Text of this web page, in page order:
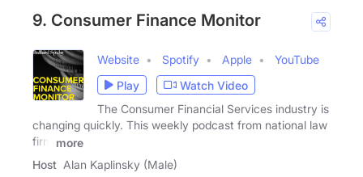
9. Consumer Finance Monitor
Website Spotify Apple
YouTube
Play
Watch Video
The Consumer Financial Services industry is
changing quickly. This weekly podcast from national law
firm
more
Host Alan Kaplinsky (Male)